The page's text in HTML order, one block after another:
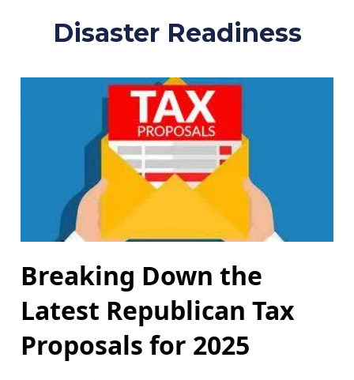
Disaster Readiness
Breaking Down the
Latest Republican Tax
Proposals for 2025